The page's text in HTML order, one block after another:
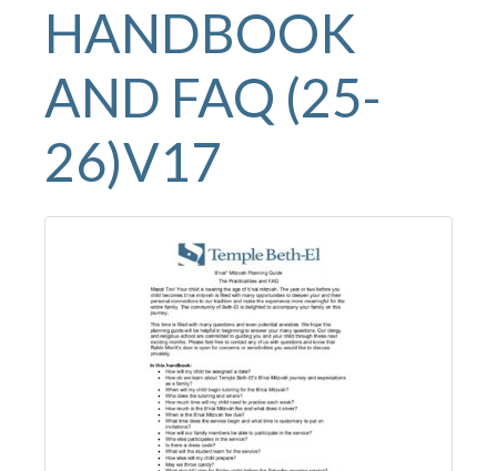
HANDBOOK
AND FAQ (25-
26)V17